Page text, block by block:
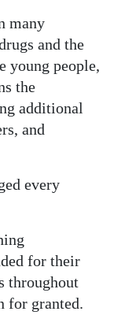
many
and the
young people,
the
additional
and
every
for their
throughout
for granted.